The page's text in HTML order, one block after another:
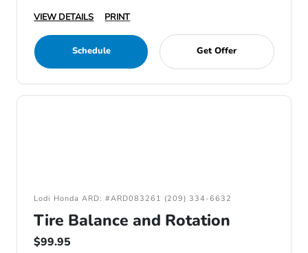
VIEW DETAILS
PRINT
Schedule Get Offer
Lodi Honda ARD: #ARD083261 (209) 334-6632
Tire Balance and Rotation
$99.95